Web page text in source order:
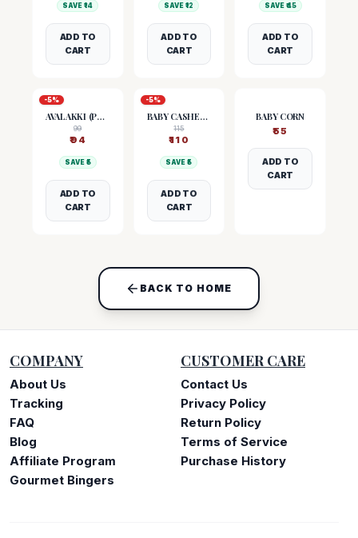
SAVE ₹14
ADD TO
CART
SAVE ₹12
ADD TO
CART
SAVE ₹ 45
ADD TO
CART
-5%
AVALAKKI (POHA)
99
₹94
SAVE ₹ 5
ADD TO
CART
-5%
BABY CASHEW NUTS
115
₹110
SAVE ₹5
ADD TO
CART
BABY CORN
₹55
ADD TO
CART
BACK TO HOME
COMPANY
About Us
Tracking
FAQ
Blog
Affiliate Program
Gourmet Bingers
CUSTOMER CARE
Contact Us
Privacy Policy
Return Policy
Terms of Service
Purchase History